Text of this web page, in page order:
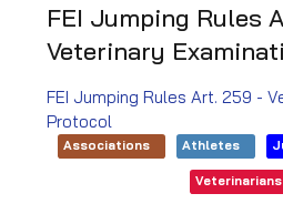
FEI Jumping Rules
Veterinary
FEI Jumping Rules Art. 259 -
Protocol
Associations Athletes
Veterinarians